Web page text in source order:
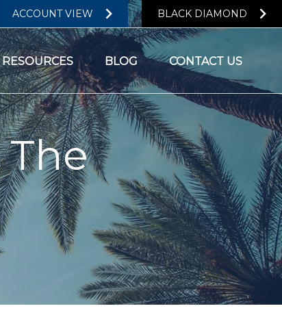
ACCOUNT VIEW BLACK DIAMOND
RESOURCES BLOG CONTACT US